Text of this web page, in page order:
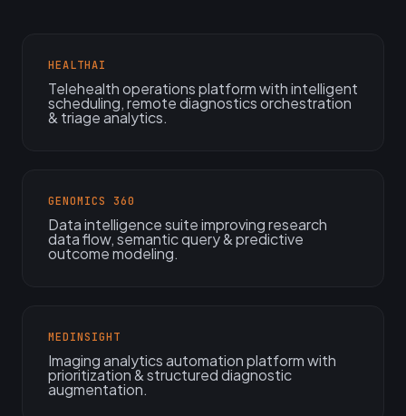
HEALTHAI
Telehealth operations platform with intelligent
scheduling, remote diagnostics orchestration
& triage analytics.
GENOMICS 360
Data intelligence suite improving research
data flow, semantic query & predictive
outcome modeling.
MEDINSIGHT
Imaging analytics automation platform with
prioritization & structured diagnostic
augmentation.